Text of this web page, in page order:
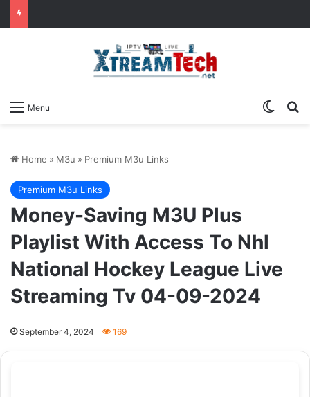
Menu
Home » M3u » Premium M3u Links
Premium M3u Links
Money-Saving M3U Plus
Playlist With Access To Nhl
National Hockey League Live
Streaming Tv 04-09-2024
September 4, 2024 169